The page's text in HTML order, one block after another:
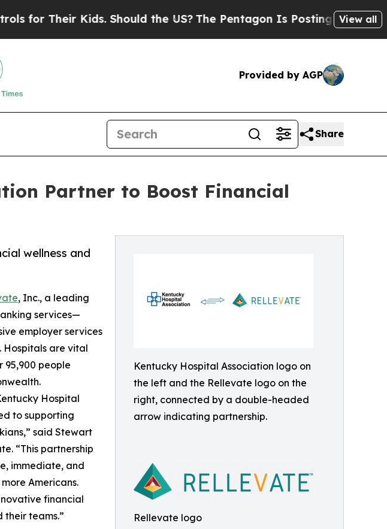
Their Kids. Should the US?The Pentagon Is Posting Cryptic Biblical
View all
Provided by AGP
Share
Partner to Boost Financial
Kentucky Hospital Association logo on
the left and the Rellevate logo on the
right, connected by a double-headed
arrow indicating partnership.
Rellevate logo
wellness and
, Inc., a leading
services—
employer services
Hospitals are vital
95,900 people
Hospital
to supporting
said Stewart
“This partnership
immediate, and
Americans.
financial
their teams.”